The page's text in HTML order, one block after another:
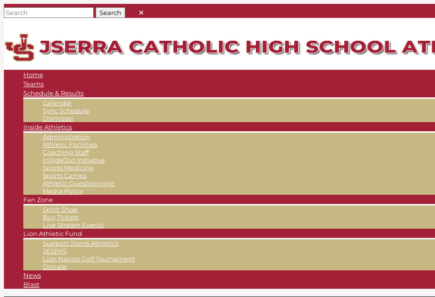
Home
Teams
Schedule & Results
Calendar
Sync Schedule
Dismissal
Inside Athletics
Administration
Athletic Facilities
Coaching Staff
InSideOut Initiative
Sports Medicine
Sports Camps
Athletic Questionnaire
Media Policy
Fan Zone
Spirit Shop
Buy Tickets
Live Stream Events
Lion Athletic Fund
Support JSerra Athletics
JESPYS
Lion Nation Golf Tournament
Donate
News
Blast